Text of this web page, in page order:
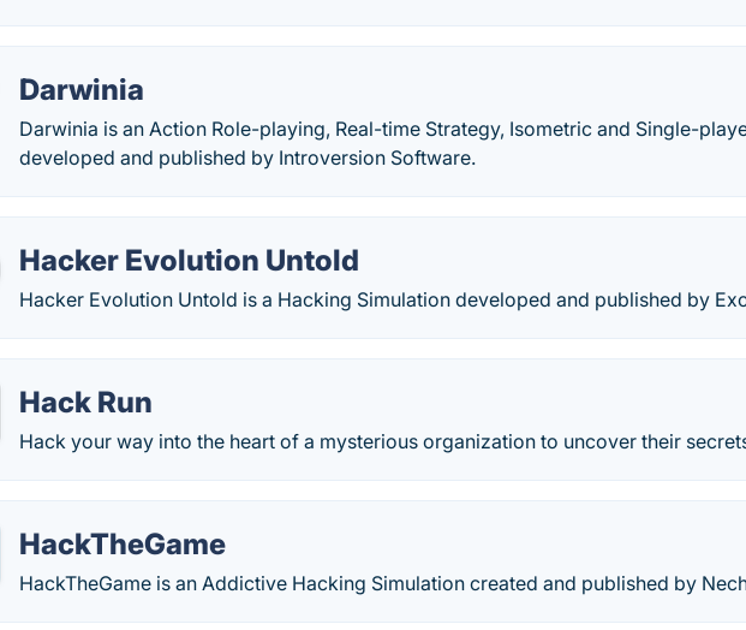
Darwinia
Darwinia is an Action Role-playing, Real-time Strategy, Isometric and Single-
developed and published by Introversion Software.
Hacker Evolution Untold
Hacker Evolution Untold is a Hacking Simulation developed and published by
Hack Run
Hack your way into the heart of a mysterious organization to uncover their
HackTheGame
HackTheGame is an Addictive Hacking Simulation created and published by